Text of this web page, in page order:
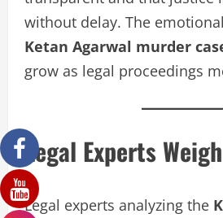
without delay. The
Ketan Agarwal murder
grow as legal proceedings
Legal Experts
Legal experts analyzing the